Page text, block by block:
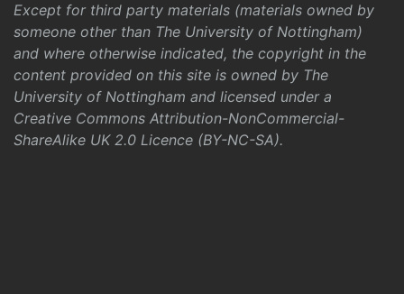
Except for third party materials (materials owned by
someone other than The University of Nottingham)
and where otherwise indicated, the copyright in the
content provided on this site is owned by The
University of Nottingham and licensed under a
Creative Commons Attribution-NonCommercial-
ShareAlike UK 2.0 Licence (BY-NC-SA).